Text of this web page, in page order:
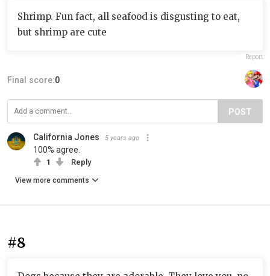
Shrimp. Fun fact, all seafood is disgusting to eat,
but shrimp are cute
Report
Final score:0
POST
California Jones 5 years ago
100% agree.
1 Reply
View more comments
#8